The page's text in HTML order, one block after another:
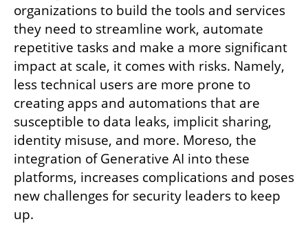
organizations to build the tools and services
they need to streamline work, automate
repetitive tasks and make a more significant
impact at scale, it comes with risks. Namely,
less technical users are more prone to
creating apps and automations that are
susceptible to data leaks, implicit sharing,
identity misuse, and more. Moreso, the
integration of Generative AI into these
platforms, increases complications and poses
new challenges for security leaders to keep
up.